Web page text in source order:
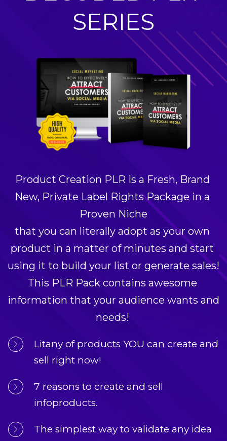
SERIES
Product Creation PLR is a Fresh, Brand
New, Private Label Rights Package in a
Proven Niche
that you can literally adopt as your own
product in a matter of minutes and start
using it to build your list or generate sales!
This PLR Pack contains awesome
information that your audience wants and
needs!
Litany of products YOU can create and
sell right now!
7 reasons to create and sell
infoproducts.
The simplest way to validate any idea